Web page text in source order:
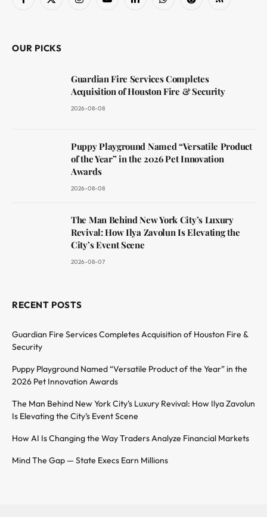
Facebook
X
InstagramYouTubeLinkedInWhatsAppReddit RSS
OUR PICKS
Guardian Fire Services Completes
Acquisition of Houston Fire & Security
2026-08-08
Puppy Playground Named “Versatile Product
of the Year” in the 2026 Pet Innovation
Awards
2026-08-08
The Man Behind New York City’s Luxury
Revival: How Ilya Zavolun Is Elevating the
City’s Event Scene
2026-08-07
RECENT POSTS
Guardian Fire Services Completes Acquisition of Houston Fire &
Security
Puppy Playground Named “Versatile Product of the Year” in the
2026 Pet Innovation Awards
The Man Behind New York City’s Luxury Revival: How Ilya Zavolun
Is Elevating the City’s Event Scene
How AI Is Changing the Way Traders Analyze Financial Markets
Mind The Gap — State Execs Earn Millions